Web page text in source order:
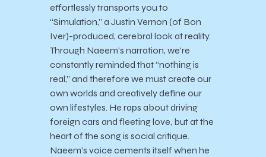
effortlessly transports you to
“Simulation,” a Justin Vernon (of Bon
Iver)-produced, cerebral look at reality.
Through Naeem’s narration, we’re
constantly reminded that “nothing is
real,” and therefore we must create our
own worlds and creatively define our
own lifestyles. He raps about driving
foreign cars and fleeting love, but at the
heart of the song is social critique.
Naeem’s voice cements itself when he